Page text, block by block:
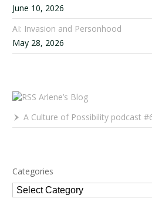
June 10, 2026
AI: Invasion and Personhood
May 28, 2026
Arlene’s Blog
A Culture of Possibility podcast #66: Paulo Lameiro on
Categories
Categories